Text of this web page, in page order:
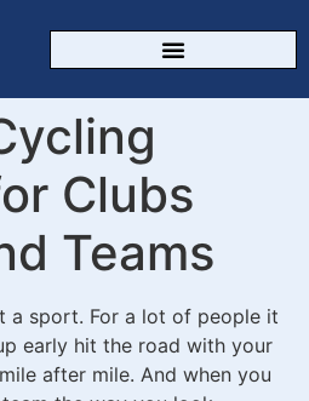
Clubs
Teams
a sport. For a lot of people it
early hit the road with your
after mile. And when you